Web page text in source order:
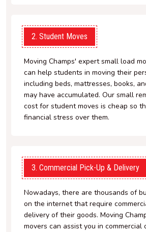
2. Student Moves
Moving Champs' expert small load
can help students in moving their
including beds, mattresses, books,
may have accumulated. Our small
cost for student moves is cheap so
financial stress over them.
3. Commercial Pick-Up & Delivery
Nowadays, there are thousands of
on the internet that require
delivery of their goods. Moving
movers can assist you in commercial